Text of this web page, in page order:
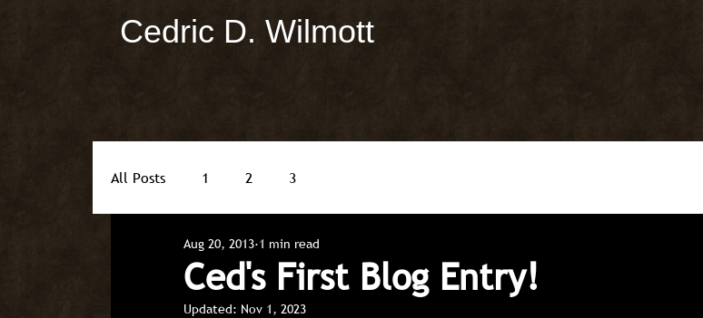
Cedric D. Wilmott
All Posts 1 2 3
Ced's First Blog Entry!
Aug 20, 2013 1 min read
Updated: Nov 1, 2023